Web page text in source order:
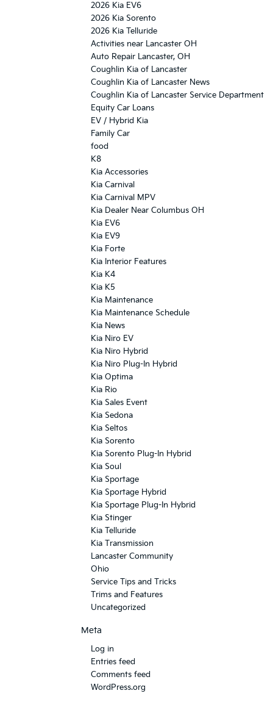
2026 Kia EV6
2026 Kia Sorento
2026 Kia Telluride
Activities near Lancaster OH
Auto Repair Lancaster, OH
Coughlin Kia of Lancaster
Coughlin Kia of Lancaster News
Coughlin Kia of Lancaster Service Department
Equity Car Loans
EV / Hybrid Kia
Family Car
food
K8
Kia Accessories
Kia Carnival
Kia Carnival MPV
Kia Dealer Near Columbus OH
Kia EV6
Kia EV9
Kia Forte
Kia Interior Features
Kia K4
Kia K5
Kia Maintenance
Kia Maintenance Schedule
Kia News
Kia Niro EV
Kia Niro Hybrid
Kia Niro Plug-In Hybrid
Kia Optima
Kia Rio
Kia Sales Event
Kia Sedona
Kia Seltos
Kia Sorento
Kia Sorento Plug-In Hybrid
Kia Soul
Kia Sportage
Kia Sportage Hybrid
Kia Sportage Plug-In Hybrid
Kia Stinger
Kia Telluride
Kia Transmission
Lancaster Community
Ohio
Service Tips and Tricks
Trims and Features
Uncategorized
Meta
Log in
Entries feed
Comments feed
WordPress.org